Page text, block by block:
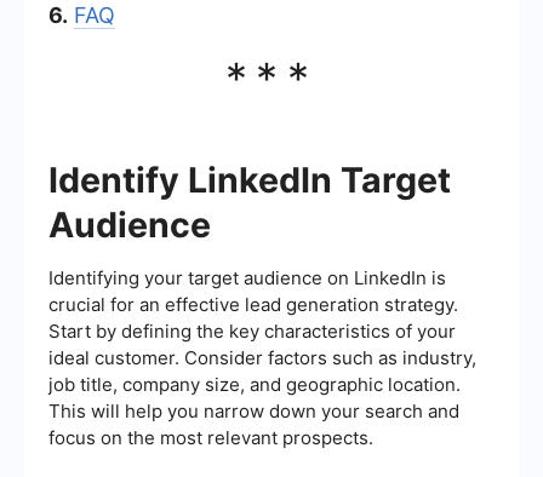
6. FAQ
***
Identify LinkedIn Target
Audience
Identifying your target audience on LinkedIn is
crucial for an effective lead generation strategy.
Start by defining the key characteristics of your
ideal customer. Consider factors such as industry,
job title, company size, and geographic location.
This will help you narrow down your search and
focus on the most relevant prospects.